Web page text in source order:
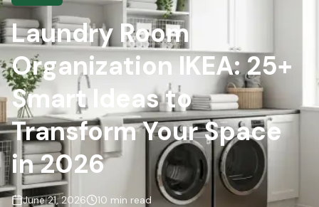
Laundry Room
Organization IKEA: 25+
Smart Ideas to
Transform Your Space
in 2026
June 21, 2026 10 min read